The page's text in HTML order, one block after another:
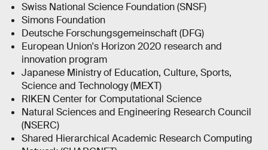
Swiss National Science Foundation (SNSF)
Simons Foundation
Deutsche Forschungsgemeinschaft (DFG)
European Union's Horizon 2020 research and
innovation program
Japanese Ministry of Education, Culture, Sports,
Science and Technology (MEXT)
RIKEN Center for Computational Science
Natural Sciences and Engineering Research Council
(NSERC)
Shared Hierarchical Academic Research Computing